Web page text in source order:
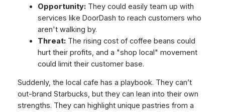
Opportunity:They could easily team up with
services like DoorDash to reach customers who
aren't walking by.
Threat:The rising cost of coffee beans could
hurt their profits, and a "shop local" movement
could limit their customer base.
Suddenly, the local cafe has a playbook. They can’t
out-brand Starbucks, but they can lean into their own
strengths. They can highlight unique pastries from a